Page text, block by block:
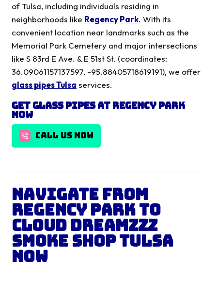
of Tulsa, including individuals residing in
neighborhoods like Regency Park. With its
convenient location near landmarks such as the
Memorial Park Cemetery and major intersections
like S 83rd E Ave. & E 51st St. (coordinates:
36.09061157137597, -95.88405718619191), we offer
glass pipes Tulsa services.
GetGlass PipesatRegency Park
Now
CALL US NOW
Navigate from
Regency Parkto
Cloud Dreamzzz
Smoke Shop Tulsa
Now